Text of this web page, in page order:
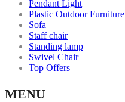
Pendant Light
Plastic Outdoor Furniture
Sofa
Staff chair
Standing lamp
Swivel Chair
Top Offers
MENU